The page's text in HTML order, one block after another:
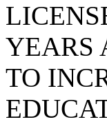
YEARS
TO